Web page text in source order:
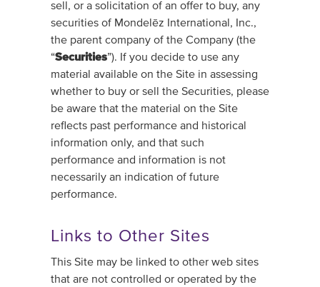
sell, or a solicitation of an offer to buy, any
securities of Mondelēz International, Inc.,
the parent company of the Company (the
“Securities”). If you decide to use any
material available on the Site in assessing
whether to buy or sell the Securities, please
be aware that the material on the Site
reflects past performance and historical
information only, and that such
performance and information is not
necessarily an indication of future
performance.
Links to Other Sites
This Site may be linked to other web sites
that are not controlled or operated by the